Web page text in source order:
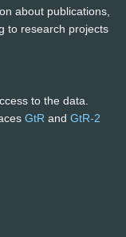
about publications,
to research projects
to the data.
GtR and GtR-2